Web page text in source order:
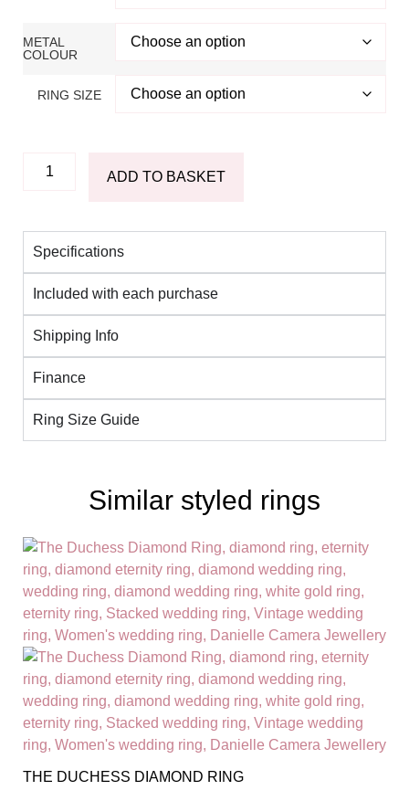
METAL
COLOUR
RING SIZE
ADD TO BASKET
Specifications
Included with each purchase
Shipping Info
Finance
Ring Size Guide
Similar styled rings
THE DUCHESS DIAMOND RING